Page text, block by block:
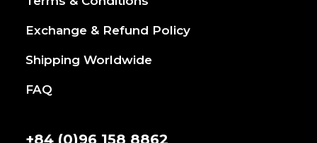
Exchange & Refund Policy
Shipping Worldwide
FAQ
+84 (0)96 158 8862